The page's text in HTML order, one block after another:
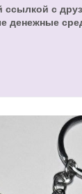
с
денежные